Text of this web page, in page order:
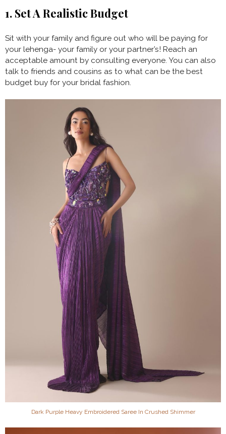
1. Set A Realistic Budget
Sit with your family and figure out who will be paying for
your lehenga- your family or your partner’s! Reach an
acceptable amount by consulting everyone. You can also
talk to friends and cousins as to what can be the best
budget buy for your bridal fashion.
Dark Purple Heavy Embroidered Saree In Crushed Shimmer